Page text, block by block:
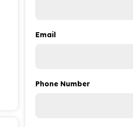
Email
Phone Number